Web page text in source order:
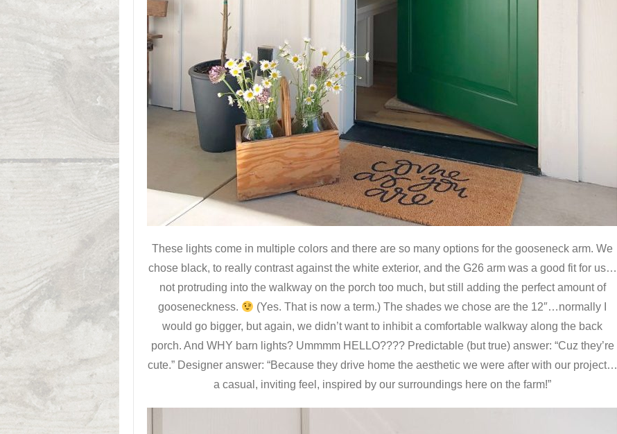
These lights come in multiple colors and there are so many options for the gooseneck arm. We
chose black, to really contrast against the white exterior, and the G26 arm was a good fit for us…
not protruding into the walkway on the porch too much, but still adding the perfect amount of
gooseneckness.
(Yes. That is now a term.) The shades we chose are the 12″…normally I
would go bigger, but again, we didn’t want to inhibit a comfortable walkway along the back
porch. And WHY barn lights? Ummmm HELLO???? Predictable (but true) answer: “Cuz they’re
cute.” Designer answer: “Because they drive home the aesthetic we were after with our project…
a casual, inviting feel, inspired by our surroundings here on the farm!”